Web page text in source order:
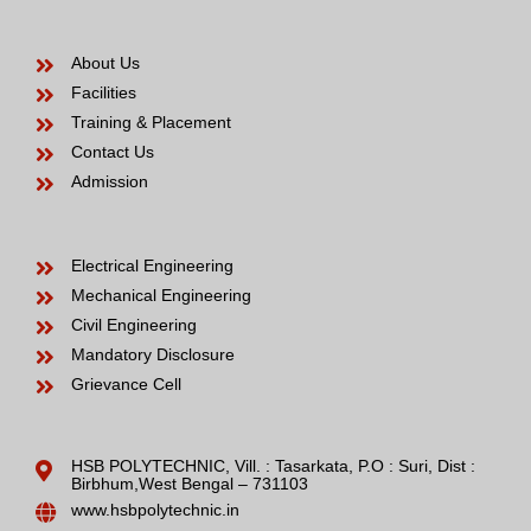
About Us
Facilities
Training & Placement
Contact Us
Admission
Electrical Engineering
Mechanical Engineering
Civil Engineering
Mandatory Disclosure
Grievance Cell
HSB POLYTECHNIC, Vill. : Tasarkata, P.O : Suri, Dist :
Birbhum,West Bengal – 731103
www.hsbpolytechnic.in